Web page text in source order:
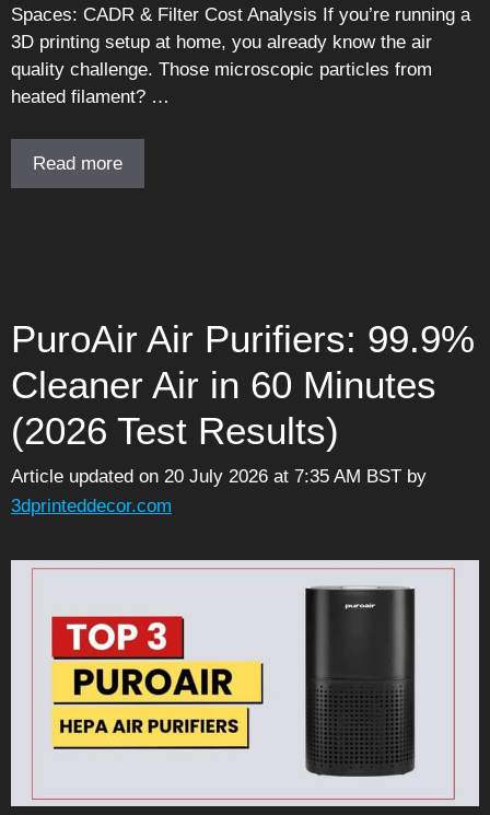
Spaces: CADR & Filter Cost Analysis If you’re running a
3D printing setup at home, you already know the air
quality challenge. Those microscopic particles from
heated filament? …
Read more
PuroAir Air Purifiers: 99.9%
Cleaner Air in 60 Minutes
(2026 Test Results)
Article updated on 20 July 2026 at 7:35 AM BST by
3dprinteddecor.com